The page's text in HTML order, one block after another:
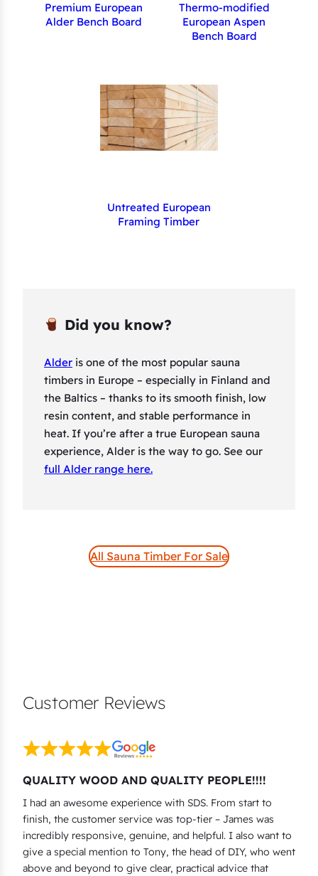
Premium European
Alder Bench Board
Thermo-modified
European Aspen
Bench Board
Untreated European
Framing Timber
Did you know?
Alder is one of the most popular sauna
timbers in Europe – especially in Finland and
the Baltics – thanks to its smooth finish, low
resin content, and stable performance in
heat. If you’re after a true European sauna
experience, Alder is the way to go. See our
full Alder range here.
All Sauna Timber For Sale
Customer Reviews
QUALITY WOOD AND QUALITY PEOPLE!!!!
I had an awesome experience with SDS. From start to
finish, the customer service was top-tier – James was
incredibly responsive, genuine, and helpful. I also want to
give a special mention to Tony, the head of DIY, who went
above and beyond to give clear, practical advice that